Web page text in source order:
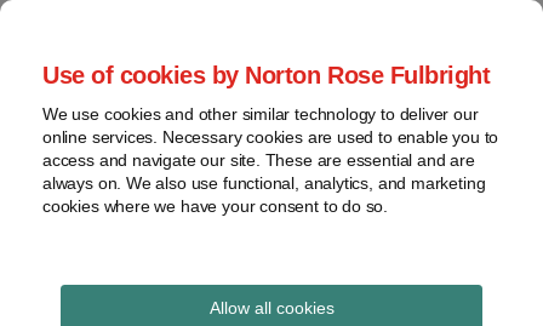
Use of cookies by Norton Rose Fulbright
We use cookies and other similar technology to deliver our
online services. Necessary cookies are used to enable you to
access and navigate our site. These are essential and are
always on. We also use functional, analytics, and marketing
cookies where we have your consent to do so.
Allow all cookies
Skip
content
Home
About
Contact
webinars
Podcasts
Regions
Sub-
Global Regulation
Tomorrow
provides insight and commentary